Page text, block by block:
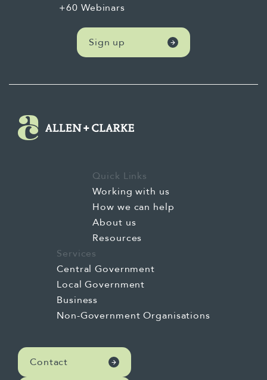
+60 Webinars
Sign up
Contact
Quick Links
Working with us
How we can help
About us
Resources
Services
Central Government
Local Government
Business
Non-Government Organisations